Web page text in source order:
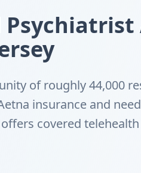
of roughly 44,000
insurance and
covered